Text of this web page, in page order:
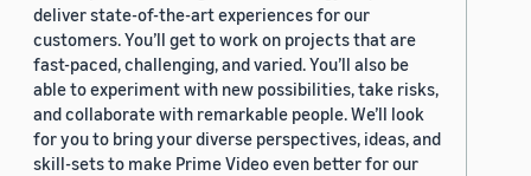
deliver state-of-the-art experiences for our
customers. You’ll get to work on projects that are
fast-paced, challenging, and varied. You’ll also be
able to experiment with new possibilities, take risks,
and collaborate with remarkable people. We’ll look
for you to bring your diverse perspectives, ideas, and
skill-sets to make Prime Video even better for our